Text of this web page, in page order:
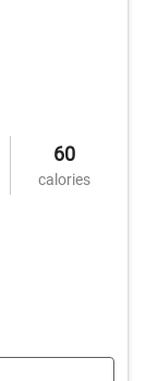
60
calories